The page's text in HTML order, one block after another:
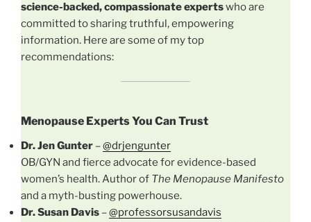
science-backed, compassionate expertswho are
committed to sharing truthful, empowering
information. Here are some of my top
recommendations:
Menopause Experts You Can Trust
Dr. Jen Gunter –@drjengunter
OB/GYN and fierce advocate for evidence-based
women’s health. Author of The Menopause Manifesto
and a myth-busting powerhouse.
Dr. Susan Davis –@professorsusandavis